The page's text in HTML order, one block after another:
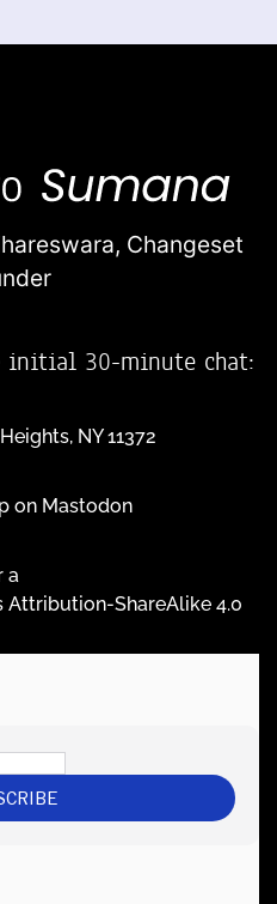
Changeset
initial 30-minute chat:
NY 11372
on Mastodon
a
ShareAlike 4.0